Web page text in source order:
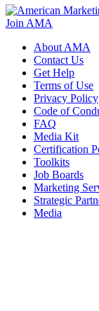
Join AMA
About AMA
Contact Us
Get Help
Terms of Use
Privacy Policy
Code of
FAQ
Media Kit
Certification
Toolkits
Job Boards
Marketing
Strategic
Media